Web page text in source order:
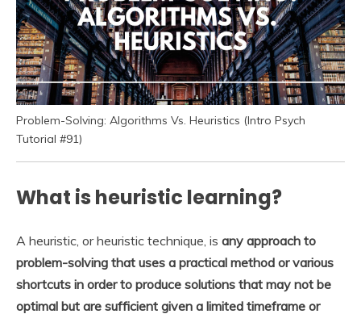
Problem-Solving: Algorithms Vs. Heuristics (Intro Psych
Tutorial #91)
What is heuristic learning?
A heuristic, or heuristic technique, is any approach to
problem-solving that uses a practical method or various
shortcuts in order to produce solutions that may not be
optimal but are sufficient given a limited timeframe or